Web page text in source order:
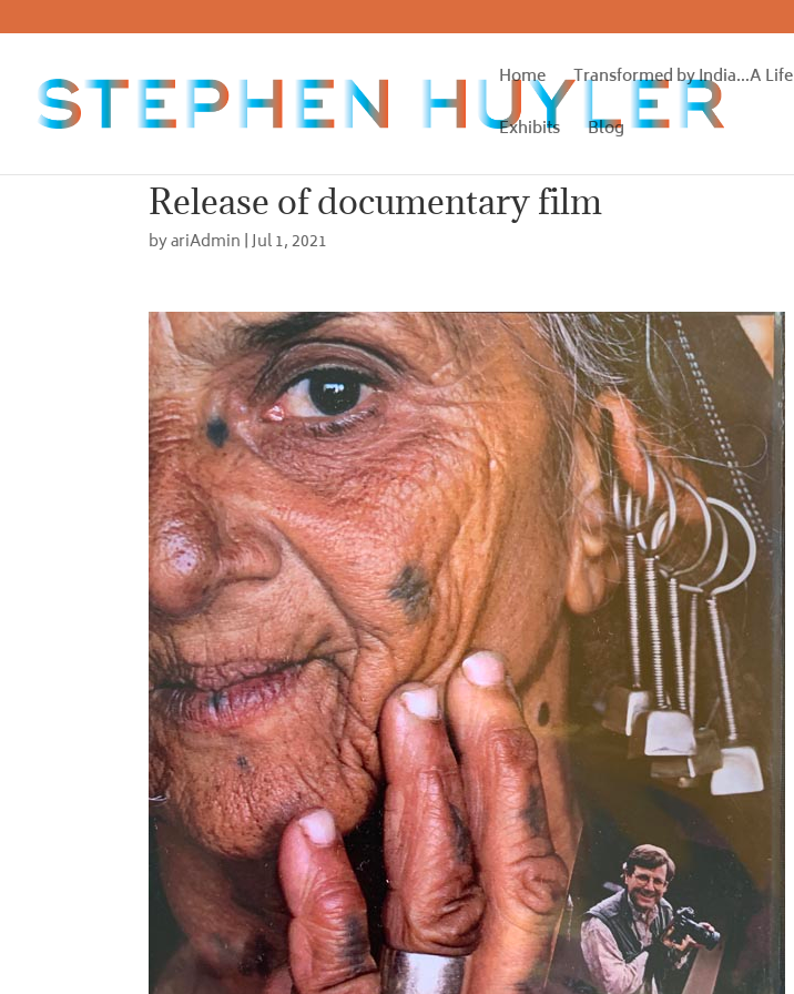
Home Transformed by India…A Life
Exhibits
Blog
Release of documentary film
byariAdmin |Jul 1, 2021